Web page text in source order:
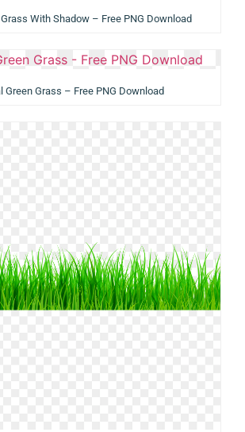
With Shadow – Free PNG Download
Green Grass – Free PNG Download